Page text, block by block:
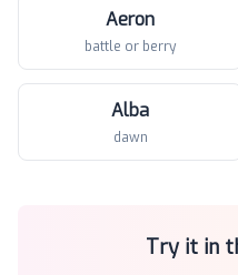
Aeron
battle or berry
Alba
dawn
Try it in